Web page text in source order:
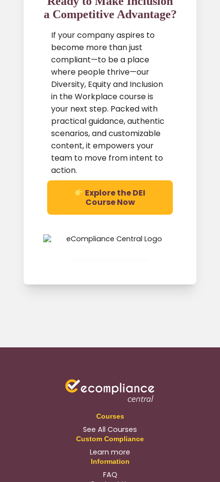
a Competitive Advantage?
If your company aspires to
become more than just
compliant—to be a place
where people thrive—our
Diversity, Equity and Inclusion
in the Workplace course is
your next step. Packed with
practical guidance, authentic
scenarios, and customizable
content, it empowers your
team to move from intent to
action.
Explore the DEI
Course Now
Courses
See All Courses
Custom Compliance
Learn more
Information
FAQ